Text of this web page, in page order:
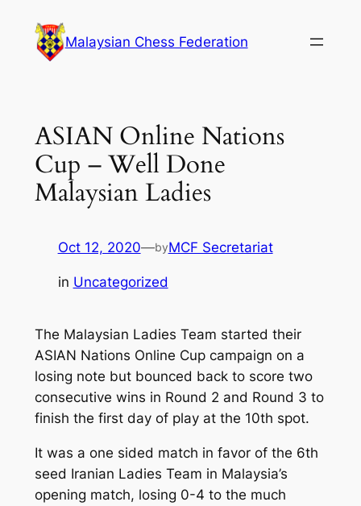
content
Malaysian Chess Federation
ASIAN Online Nations
Cup – Well Done
Malaysian Ladies
Oct 12, 2020—byMCF Secretariat
in Uncategorized
The Malaysian Ladies Team started their
ASIAN Nations Online Cup campaign on a
losing note but bounced back to score two
consecutive wins in Round 2 and Round 3 to
finish the first day of play at the 10th spot.
It was a one sided match in favor of the 6th
seed Iranian Ladies Team in Malaysia’s
opening match, losing 0-4 to the much